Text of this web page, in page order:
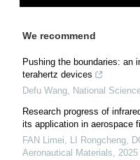
We recommend
Pushing the boundaries: an
terahertz devices
Defu Wang
National
Research progress of
its application in aerospace
FAN Limei, LI Rongcheng,
Aeronautical Materials
2025